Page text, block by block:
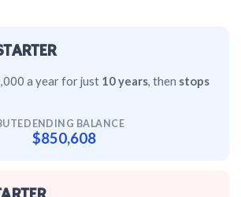
a year for just 10 years, then stops
ENDING BALANCE
$850,608